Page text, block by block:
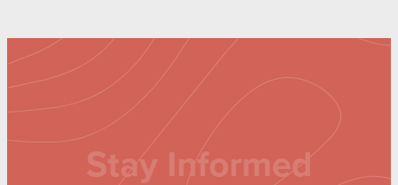
Stay Informed